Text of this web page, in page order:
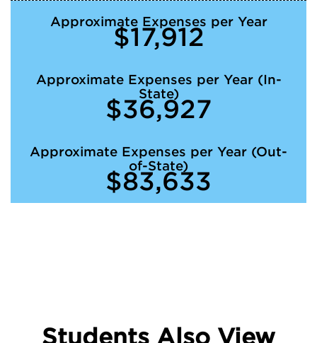
Approximate Expenses per Year
$17,912
Approximate Expenses per Year (In-
State)
$36,927
Approximate Expenses per Year (Out-
of-State)
$83,633
Students Also View